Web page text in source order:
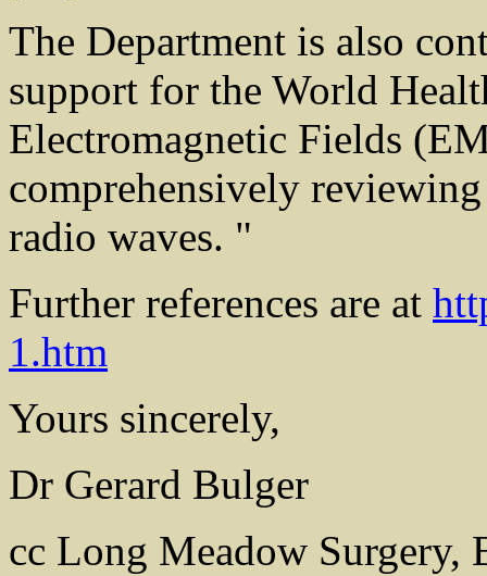
The Department is also
support for the World
Electromagnetic Fields
comprehensively
radio waves. "
Further references are at
1.htm
Yours sincerely,
Dr Gerard Bulger
cc Long Meadow Surgery,